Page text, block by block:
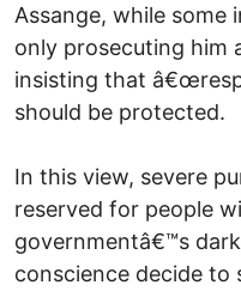
Assange, while some
only prosecuting him
insisting that
should be protected.
In this view, severe
reserved for people
governmentâ€™s
conscience decide